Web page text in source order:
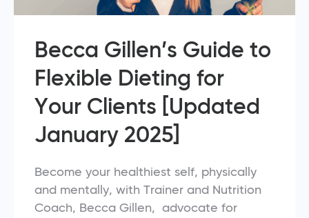
Becca Gillen’s Guide to
Flexible Dieting for
Your Clients [Updated
January 2025]
Become your healthiest self, physically
and mentally, with Trainer and Nutrition
Coach, Becca Gillen, advocate for